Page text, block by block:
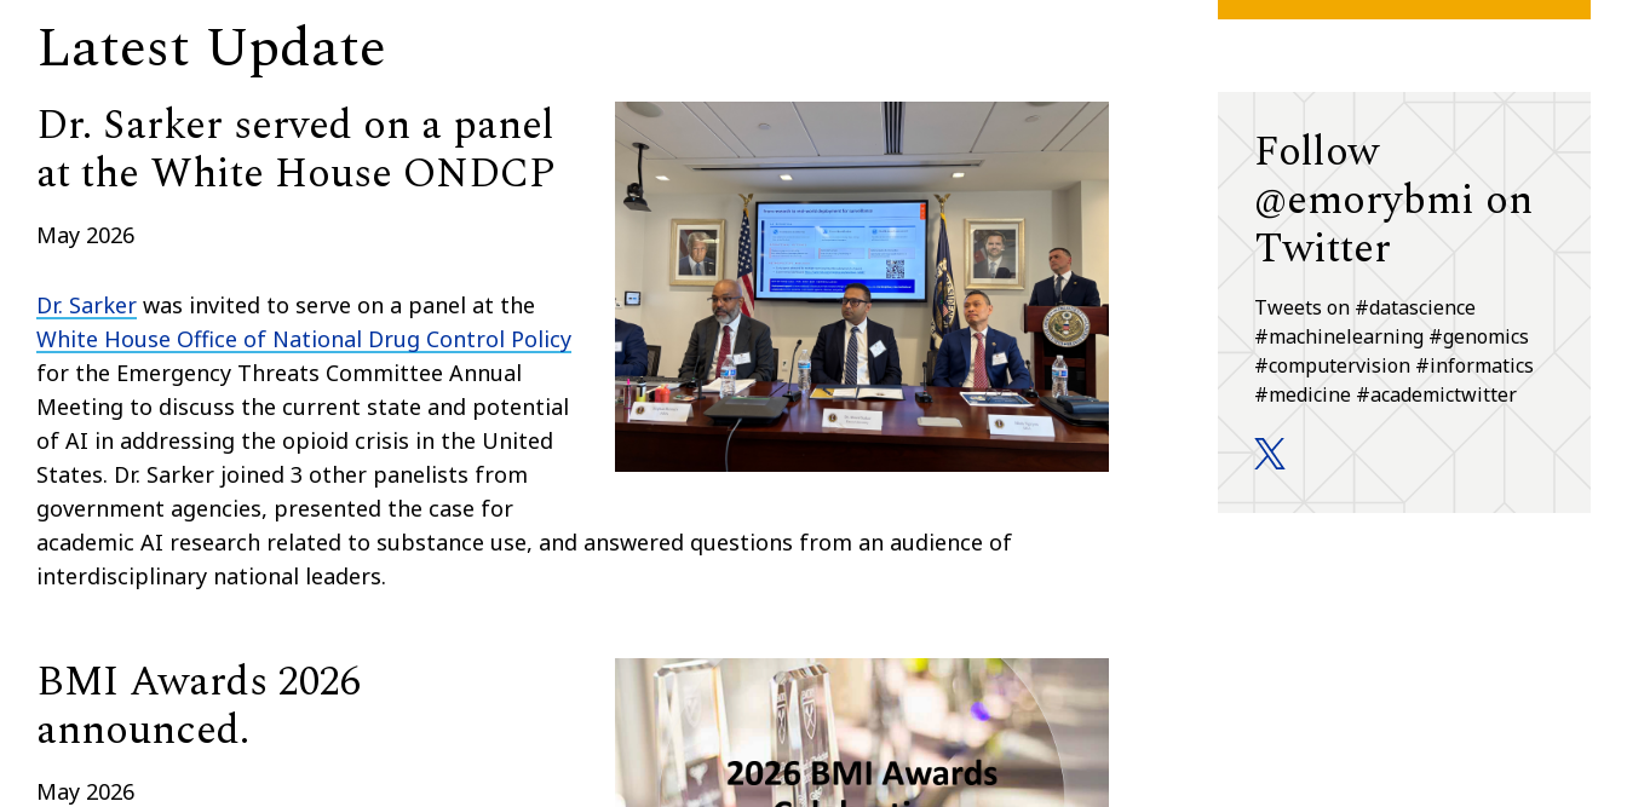
Latest Update
Dr. Sarker served on a panel
at the White House ONDCP
May 2026
Dr. Sarker was invited to serve on a panel at the
White House Office of National Drug Control Policy
for the Emergency Threats Committee Annual
Meeting to discuss the current state and potential
of AI in addressing the opioid crisis in the United
States. Dr. Sarker joined 3 other panelists from
government agencies, presented the case for
academic AI research related to substance use, and answered questions from an audience of
interdisciplinary national leaders.
BMI Awards 2026
announced.
May 2026
Follow
@emorybmi on
Twitter
Tweets on #datascience
#machinelearning #genomics
#computervision #informatics
#medicine #academictwitter